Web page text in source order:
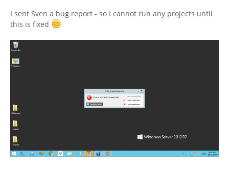
I sent Sven a bug report - so I cannot run any projects until
this is fixed